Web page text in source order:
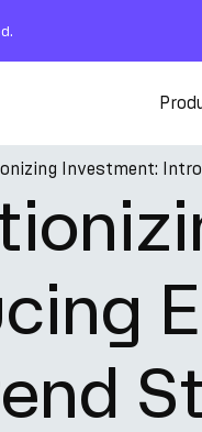
Investment: